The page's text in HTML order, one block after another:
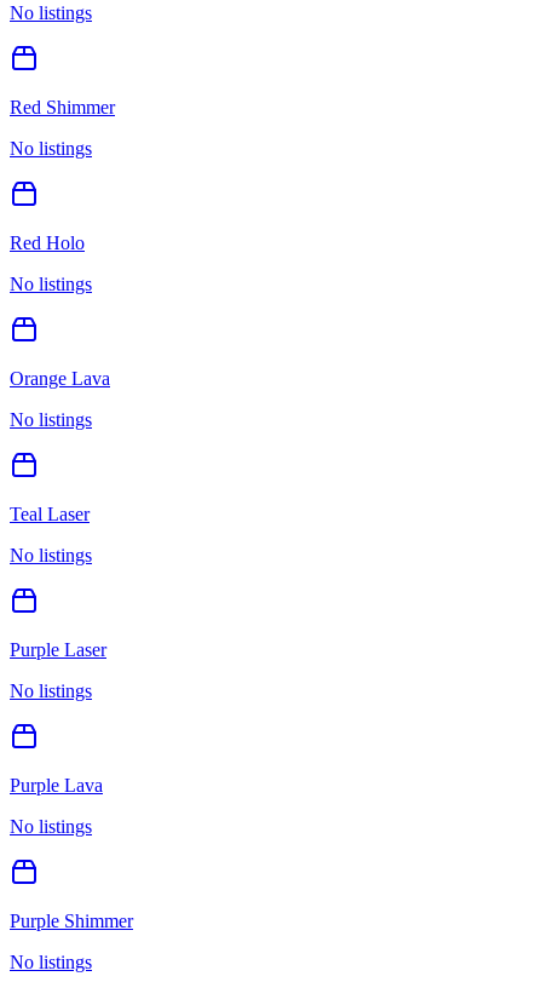
No listings
Red Shimmer
No listings
Red Holo
No listings
Orange Lava
No listings
Teal Laser
No listings
Purple Laser
No listings
Purple Lava
No listings
Purple Shimmer
No listings